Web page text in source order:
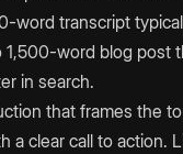
word transcript
1,500-word blog post
in search.
that frames the
a clear call to action.